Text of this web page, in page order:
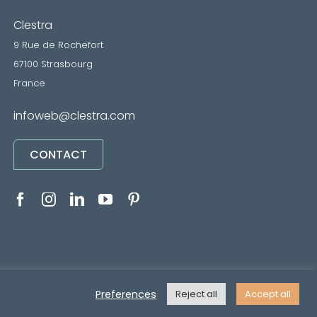
Clestra
9 Rue de Rochefort
67100 Strasbourg
France
infoweb@clestra.com
CONTACT
Mentions légales • Réalisé par REYMANN
Preferences Reject all Accept all